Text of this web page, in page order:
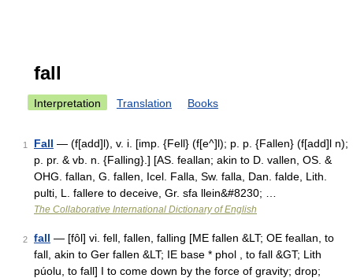
fall
Interpretation Translation Books
1 Fall — (f[add]l), v. i. [imp. {Fell} (f[e^]l); p. p. {Fallen} (f[add]l n);
p. pr. & vb. n. {Falling}.] [AS. feallan; akin to D. vallen, OS. &
OHG. fallan, G. fallen, Icel. Falla, Sw. falla, Dan. falde, Lith.
pulti, L. fallere to deceive, Gr. sfa llein&#8230; …
The Collaborative International Dictionary of English
2 fall — [fôl] vi. fell, fallen, falling [ME fallen &LT; OE feallan, to
fall, akin to Ger fallen &LT; IE base * phol , to fall &GT; Lith
púolu, to fall] I to come down by the force of gravity; drop;